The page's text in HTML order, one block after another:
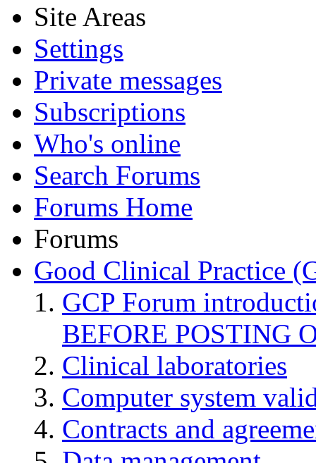
Site Areas
Settings
Private messages
Subscriptions
Who's online
Search Forums
Forums Home
Forums
Good Clinical Practice
GCP Forum
BEFORE POSTING
Clinical laboratories
Computer system
Contracts and